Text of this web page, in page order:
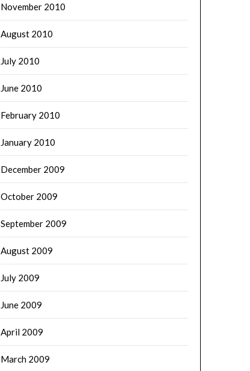
November 2010
August 2010
July 2010
June 2010
February 2010
January 2010
December 2009
October 2009
September 2009
August 2009
July 2009
June 2009
April 2009
March 2009